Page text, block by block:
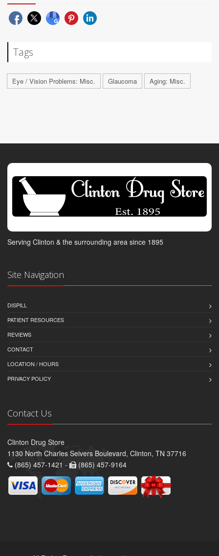
Tags
Eye / Vision Problems: Misc. Glaucoma Aging: Misc.
Serving Clinton & the surrounding area since 1895
Site Navigation
DISPILL
PATIENT RESOURCES
REVIEWS
CONTACT
LOCATION / HOURS
PRIVACY POLICY
Contact Us
Clinton Drug Store
1130 North Charles Seivers Boulevard, Clinton, TN 37716
(865) 457-1421 -
(865) 457-9164